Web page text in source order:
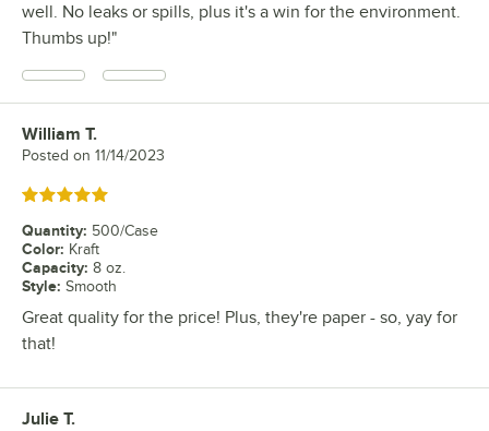
well. No leaks or spills, plus it's a win for the environment.
Thumbs up!"
Review by
William T.
Posted on 11/14/2023
Rated 5 out of 5 stars
Quantity: 500/Case
Color: Kraft
Capacity: 8 oz.
Style: Smooth
Great quality for the price! Plus, they're paper - so, yay for
that!
Review by
Julie T.